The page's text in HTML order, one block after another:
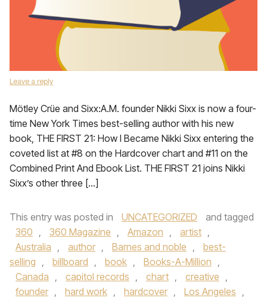
Leave a reply
Mötley Crüe and Sixx:A.M. founder Nikki Sixx is now a four-
time New York Times best-selling author with his new
book, THE FIRST 21: How I Became Nikki Sixx entering the
coveted list at #8 on the Hardcover chart and #11 on the
Combined Print And Ebook List. THE FIRST 21 joins Nikki
Sixx’s other three […]
This entry was posted in UNCATEGORIZED
and tagged
360 , 360 Magazine , Amazon , artist ,
Australia , author , Barnes and noble ,
best-
selling , billboard , book , Books-A-Million ,
Canada , capitol records , chart , creative ,
founder , hard work , hardcover , Los Angeles ,